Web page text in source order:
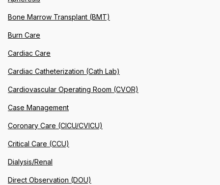
Bone Marrow Transplant (BMT)
Burn Care
Cardiac Care
Cardiac Catheterization (Cath Lab)
Cardiovascular Operating Room (CVOR)
Case Management
Coronary Care (CICU/CVICU)
Critical Care (CCU)
Dialysis/Renal
Direct Observation (DOU)